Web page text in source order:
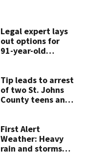
Legal expert lays
out options for
91-year-old
Tip leads to arrest
of two St. Johns
County teens and
and explosives
First Alert
Weather: Heavy
rain and storms